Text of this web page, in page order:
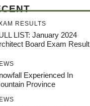
RESULTS
LIST: January 2024
Board Exam Result
Experienced In
Province